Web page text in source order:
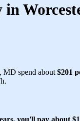
MD spend about $201
you'll pay about